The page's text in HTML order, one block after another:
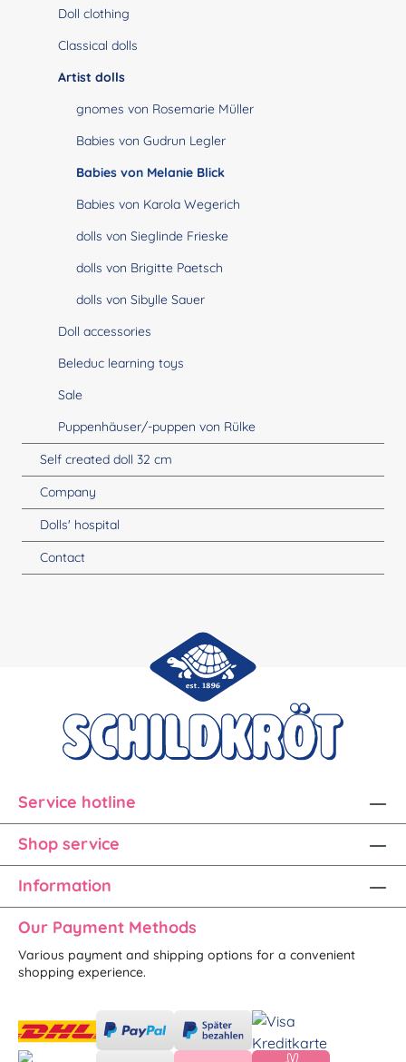
Doll clothing
Classical dolls
Artist dolls
gnomes von Rosemarie Müller
Babies von Gudrun Legler
Babies von Melanie Blick
Babies von Karola Wegerich
dolls von Sieglinde Frieske
dolls von Brigitte Paetsch
dolls von Sibylle Sauer
Doll accessories
Beleduc learning toys
Sale
Puppenhäuser/-puppen von Rülke
Self created doll 32 cm
Company
Dolls' hospital
Contact
Service hotline
Shop service
Information
Our Payment Methods
Various payment and shipping options for a convenient
shopping experience.